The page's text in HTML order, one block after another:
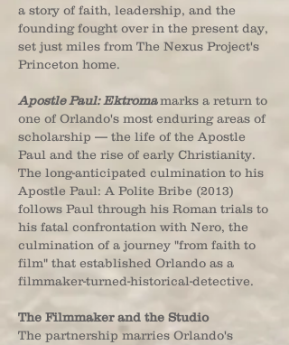
a story of faith, leadership, and the
founding fought over in the present day,
set just miles from The Nexus Project's
Princeton home.
Apostle Paul: Ektromamarks a return to
one of Orlando's most enduring areas of
scholarship — the life of the Apostle
Paul and the rise of early Christianity.
The long-anticipated culmination to his
Apostle Paul: A Polite Bribe (2013)
follows Paul through his Roman trials to
his fatal confrontation with Nero, the
culmination of a journey "from faith to
film" that established Orlando as a
filmmaker-turned-historical-detective.
The Filmmaker and the Studio
The partnership marries Orlando's